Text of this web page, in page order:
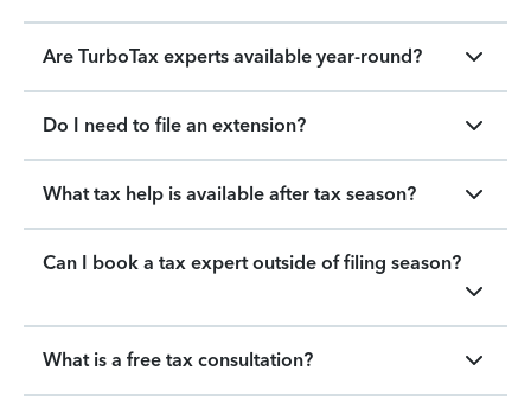
Are TurboTax experts available year-round?
Do I need to file an extension?
What tax help is available after tax season?
Can I book a tax expert outside of filing season?
What is a free tax consultation?